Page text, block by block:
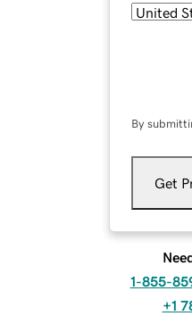
By
Get
1-855-
+1